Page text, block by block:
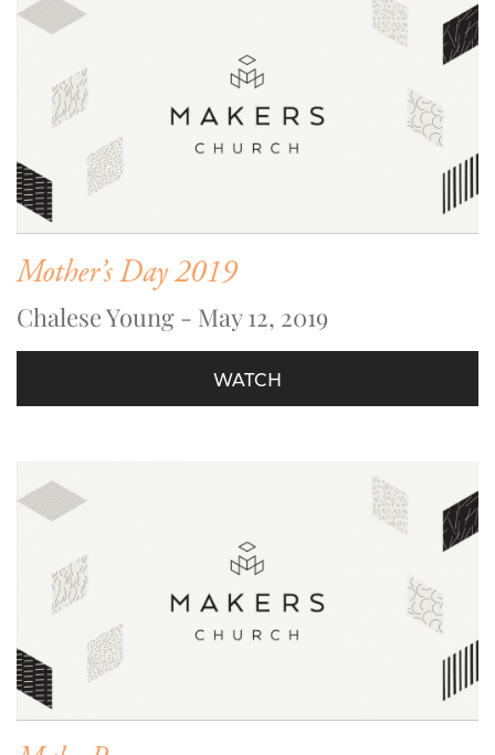
Mother’s Day 2019
Chalese Young - May 12, 2019
WATCH